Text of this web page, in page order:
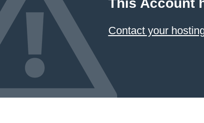
This Account
Contact your